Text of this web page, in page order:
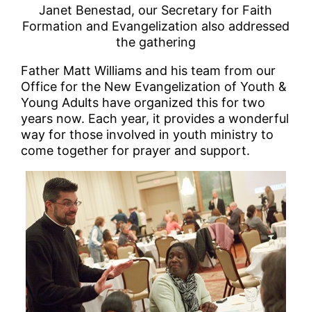
Janet Benestad, our Secretary for Faith
Formation and Evangelization also addressed
the gathering
Father Matt Williams and his team from our
Office for the New Evangelization of Youth &
Young Adults have organized this for two
years now. Each year, it provides a wonderful
way for those involved in youth ministry to
come together for prayer and support.